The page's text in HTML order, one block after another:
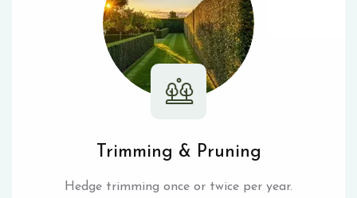
Trimming & Pruning
Hedge trimming once or twice per year.